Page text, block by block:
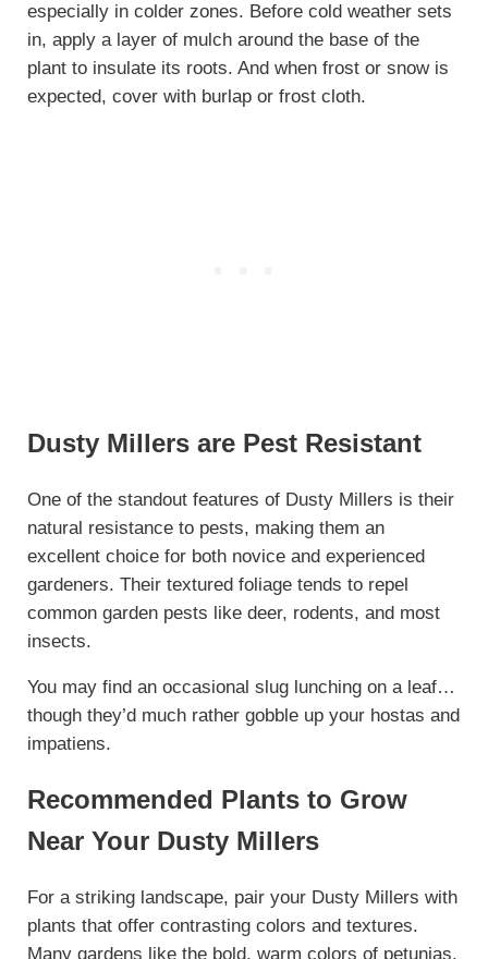
especially in colder zones. Before cold weather sets
in, apply a layer of mulch around the base of the
plant to insulate its roots. And when frost or snow is
expected, cover with burlap or frost cloth.
Dusty Millers are Pest Resistant
One of the standout features of Dusty Millers is their
natural resistance to pests, making them an
excellent choice for both novice and experienced
gardeners. Their textured foliage tends to repel
common garden pests like deer, rodents, and most
insects.
You may find an occasional slug lunching on a leaf…
though they’d much rather gobble up your hostas and
impatiens.
Recommended Plants to Grow
Near Your Dusty Millers
For a striking landscape, pair your Dusty Millers with
plants that offer contrasting colors and textures.
Many gardens like the bold, warm colors of petunias,